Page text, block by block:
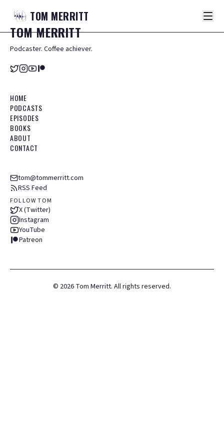
TOM MERRITT
TOMMERRITT
Podcaster. Coffee achiever.
HOME
PODCASTS
EPISODES
BOOKS
ABOUT
CONTACT
tom@tommerritt.com
RSS Feed
FOLLOW TOM
X (Twitter)
Instagram
YouTube
Patreon
© 2026 Tom Merritt. All rights reserved.